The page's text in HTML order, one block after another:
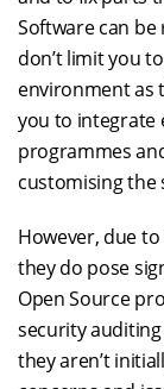
Software can
don’t limit you
environment as
you to integrate
programmes
customising the
However, due
they do pose
Open Source
security
they aren’t